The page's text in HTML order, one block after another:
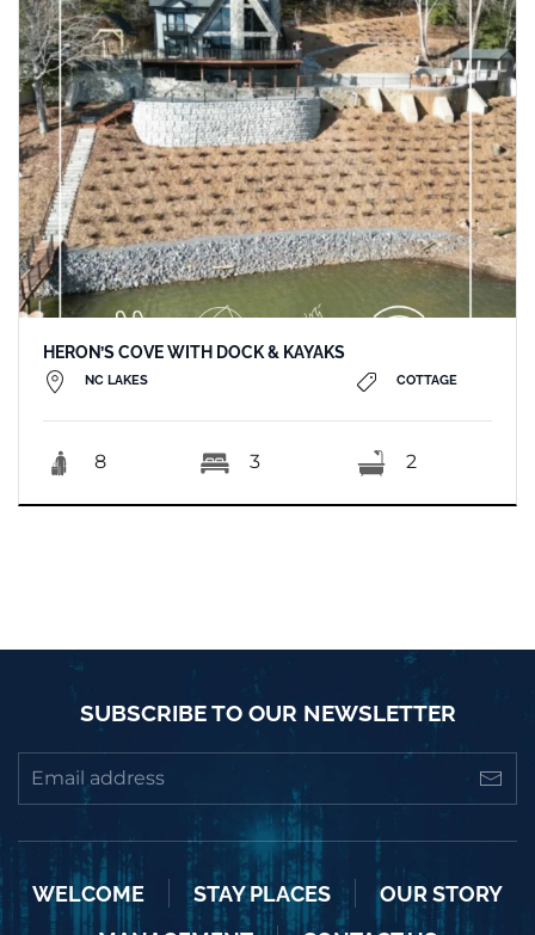
HERON’S COVE WITH DOCK & KAYAKS
NC LAKES COTTAGE
8 3 2
SUBSCRIBE TO OUR NEWSLETTER
WELCOME STAY PLACES
OUR STORY